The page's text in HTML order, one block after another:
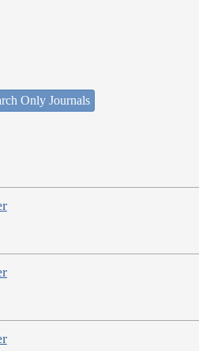
Only Journals